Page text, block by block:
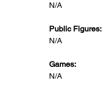
N/A
Public Figures:
N/A
Games:
N/A